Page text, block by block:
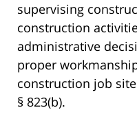
supervising
construction
administrative
proper
construction job
§ 823(b).